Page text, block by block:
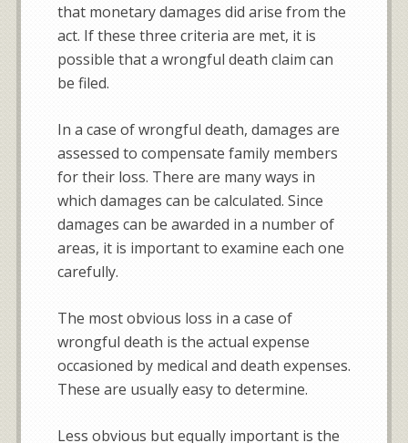
that monetary damages did arise from the
act. If these three criteria are met, it is
possible that a wrongful death claim can
be filed.
In a case of wrongful death, damages are
assessed to compensate family members
for their loss. There are many ways in
which damages can be calculated. Since
damages can be awarded in a number of
areas, it is important to examine each one
carefully.
The most obvious loss in a case of
wrongful death is the actual expense
occasioned by medical and death expenses.
These are usually easy to determine.
Less obvious but equally important is the